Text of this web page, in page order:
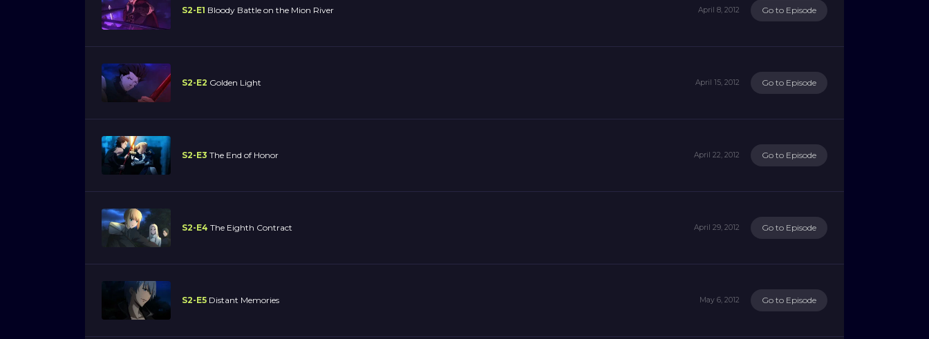
S2-E1 Bloody Battle on the Mion River April 8, 2012 Go to Episode
S2-E2 Golden Light April 15, 2012 Go to Episode
S2-E3 The End of Honor April 22, 2012 Go to Episode
S2-E4 The Eighth Contract April 29, 2012 Go to Episode
S2-E5 Distant Memories May 6, 2012 Go to Episode